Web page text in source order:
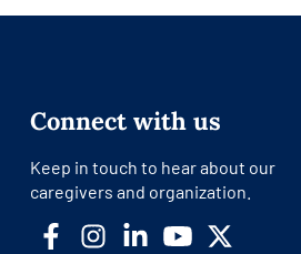
Connect with us
Keep in touch to hear about our
caregivers and organization.